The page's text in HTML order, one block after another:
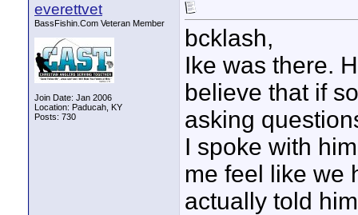
everettvet
BassFishin.Com Veteran Member
Join Date: Jan 2006
Location: Paducah, KY
Posts: 730
bcklash,
Ike was there.
believe that if
asking
I spoke with
me feel like we
actually told